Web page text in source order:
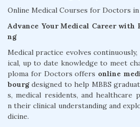
Online Medical Courses for Doctors
Advance Your Medical Career with
ng
Medical practice evolves
ical, up to date knowledge to meet
ploma for Doctors offers online
bourg designed to help MBBS
s, medical residents, and healthcare
n their clinical understanding and
dicine.